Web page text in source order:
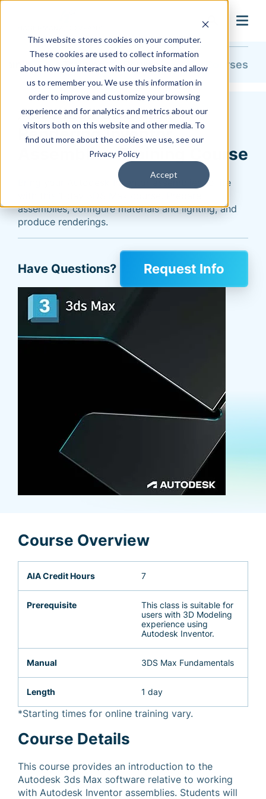
This website stores cookies on your computer.
These cookies are used to collect information
about how you interact with our website and allow
us to remember you. We use this information in
order to improve and customize your browsing
experience and for analytics and metrics about our
visitors both on this website and other media. To
find out more about the cookies we use, see our
Privacy Policy
Accept
search
Training & Support Training Course Catalog All Courses
Autodesk 3DS Max
Rendering Inventor
Assemblies Training Course
Bring your Autodesk Inventor assemblies to life
assemblies, configure materials and lighting, and
produce renderings.
Have Questions? Request Info
Course Overview
AIA Credit Hours 7
Prerequisite
This class is suitable for
users with 3D Modeling
experience using
Autodesk Inventor.
Manual 3DS Max Fundamentals
Length 1 day
*Starting times for online training vary.
Course Details
This course provides an introduction to the
Autodesk 3ds Max software relative to working
with Autodesk Inventor assemblies. Students will